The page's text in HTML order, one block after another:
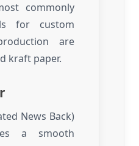
commonly
for custom
are
kraft paper.
News Back)
a smooth